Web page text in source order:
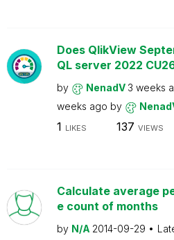
Does QlikView
QL server 2022
by NenadV 3 weeks
weeks ago by
1 LIKES 137 VIEWS
Calculate average
e count of months
by N/A 2014-09-29